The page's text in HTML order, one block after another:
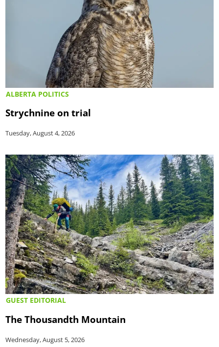
ALBERTA POLITICS
Strychnine on trial
Tuesday, August 4, 2026
GUEST EDITORIAL
The Thousandth Mountain
Wednesday, August 5, 2026